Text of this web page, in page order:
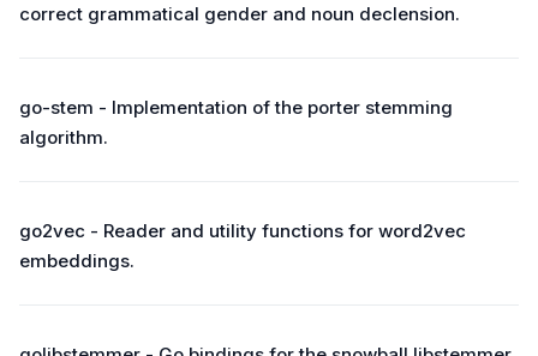
correct grammatical gender and noun declension.
go-stem - Implementation of the porter stemming
algorithm.
go2vec - Reader and utility functions for word2vec
embeddings.